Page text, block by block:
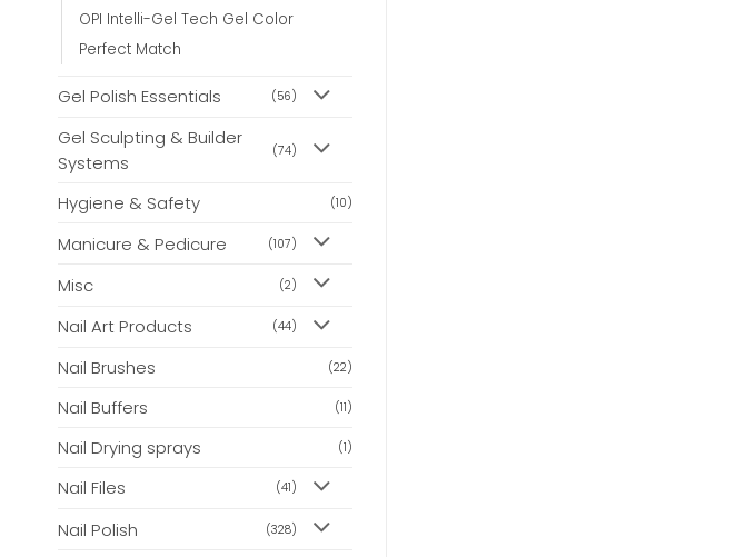
OPI Intelli-Gel Tech Gel Color
Perfect Match
Gel Polish Essentials (56)
Gel Sculpting & Builder
Systems
(74)
Hygiene & Safety (10)
Manicure & Pedicure (107)
Misc (2)
Nail Art Products (44)
Nail Brushes (22)
Nail Buffers (11)
Nail Drying sprays (1)
Nail Files (41)
Nail Polish (328)